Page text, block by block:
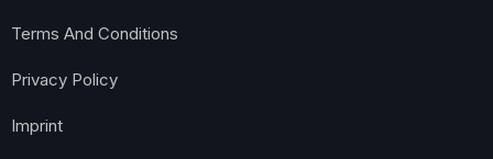
Terms And Conditions
Privacy Policy
Imprint